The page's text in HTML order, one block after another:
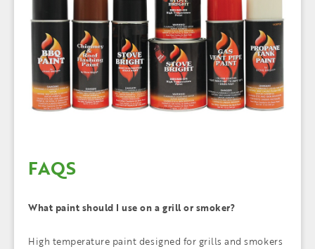
FAQS
What paint should I use on a grill or smoker?
High temperature paint designed for grills and smokers